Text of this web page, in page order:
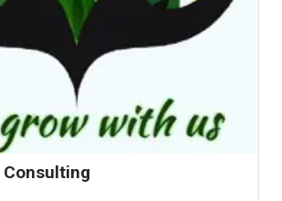
Consulting